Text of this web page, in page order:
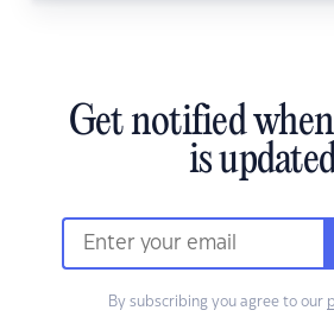
Get notified
is
By subscribing you agree to our